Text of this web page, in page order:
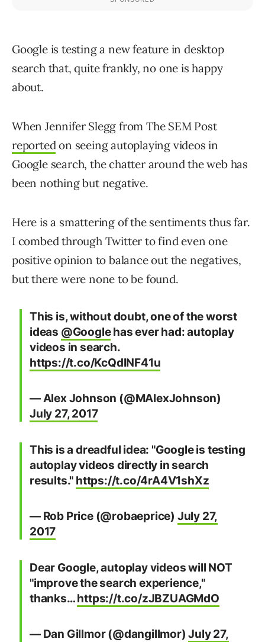
Google is testing a new feature in desktop
search that, quite frankly, no one is happy
about.
When Jennifer Slegg from The SEM Post
reportedon seeing autoplaying videos in
Google search, the chatter around the web has
been nothing but negative.
Here is a smattering of the sentiments thus far.
I combed through Twitter to find even one
positive opinion to balance out the negatives,
but there were none to be found.
This is, without doubt, one of the worst
ideas @Googlehas ever had: autoplay
videos in search.
https://t.co/KcQdlNF41u
— Alex Johnson (@MAlexJohnson)
July 27, 2017
This is a dreadful idea: "Google is testing
autoplay videos directly in search
results." https://t.co/4rA4V1shXz
— Rob Price (@robaeprice) July 27,
2017
Dear Google, autoplay videos will NOT
"improve the search experience,"
thanks…https://t.co/zJBZUAGMdO
— Dan Gillmor (@dangillmor)July 27,